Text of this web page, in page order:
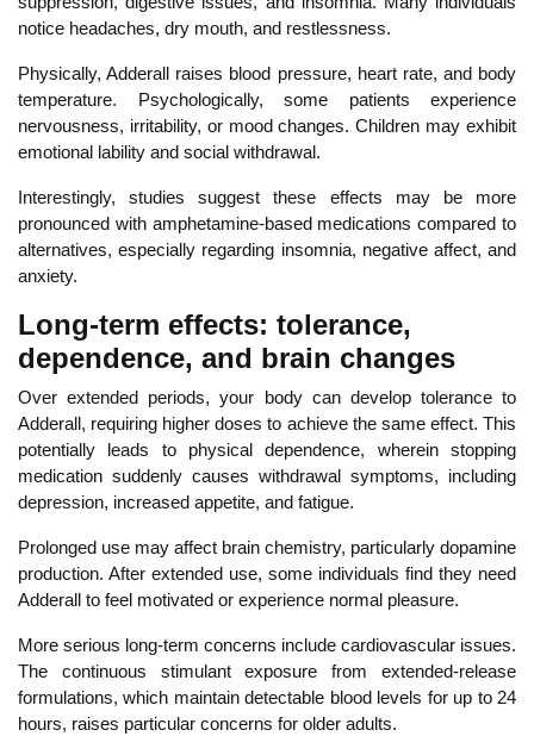
notice headaches, dry mouth, and restlessness.
Physically, Adderall raises blood pressure, heart rate, and body
temperature. Psychologically, some patients experience
nervousness, irritability, or mood changes. Children may exhibit
emotional lability and social withdrawal.
Interestingly, studies suggest these effects may be more
pronounced with amphetamine-based medications compared to
alternatives, especially regarding insomnia, negative affect, and
anxiety.
Long-term effects: tolerance,
dependence, and brain changes
Over extended periods, your body can develop tolerance to
Adderall, requiring higher doses to achieve the sameeffect. This
potentially leads to physical dependence, wherein stopping
medication suddenly causes withdrawal symptoms, including
depression, increased appetite, and fatigue.
Prolonged use may affect brain chemistry, particularly dopamine
production. After extended use, some individuals find they need
Adderall to feel motivated or experience normal pleasure.
More serious long-term concerns include cardiovascular issues.
The continuous stimulant exposure from extended-release
formulations, which maintain detectable blood levels for up to 24
hours, raises particular concerns for older adults.